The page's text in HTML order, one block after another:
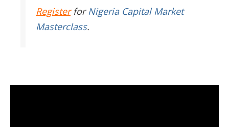
RegisterforNigeria Capital Market
Masterclass.